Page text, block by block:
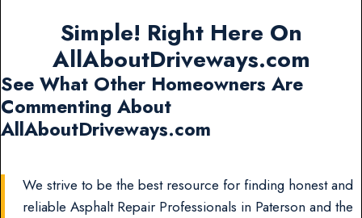
Simple! Right Here On
AllAboutDriveways.com
See What Other Homeowners Are
Commenting About
AllAboutDriveways.com
We strive to be the best resource for finding honest and
reliable Asphalt Repair Professionals in Paterson and the